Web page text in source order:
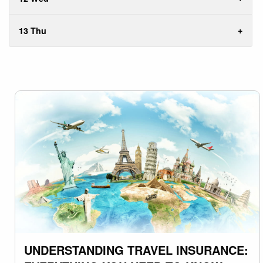
13 Thu
UNDERSTANDING TRAVEL INSURANCE: